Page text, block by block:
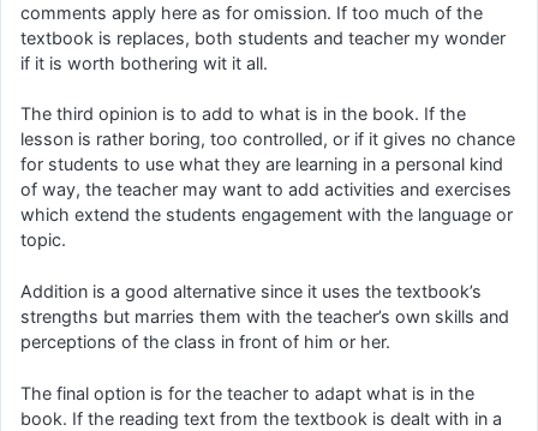
comments apply here as for omission. If too much of the
textbook is replaces, both students and teacher my wonder
if it is worth bothering wit it all.
The third opinion is to add to what is in the book. If the
lesson is rather boring, too controlled, or if it gives no chance
for students to use what they are learning in a personal kind
of way, the teacher may want to add activities and exercises
which extend the students engagement with the language or
topic.
Addition is a good alternative since it uses the textbook’s
strengths but marries them with the teacher’s own skills and
perceptions of the class in front of him or her.
The final option is for the teacher to adapt what is in the
book. If the reading text from the textbook is dealt with in a